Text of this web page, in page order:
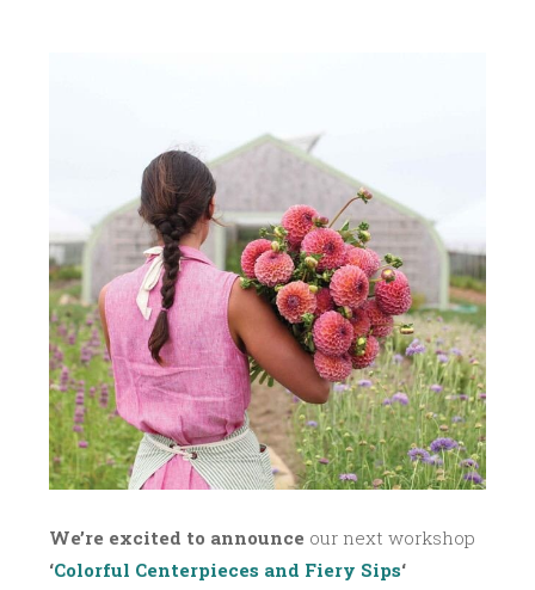
2
0
1
7
We’re excited to announce our next workshop
‘Colorful Centerpieces and Fiery Sips‘